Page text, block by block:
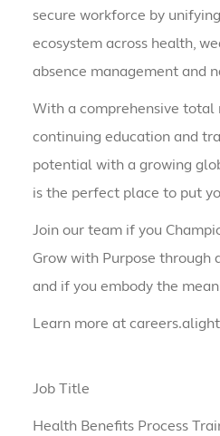
secure workforce by
ecosystem across health,
absence management and
With a comprehensive total
continuing education and
potential with a growing
is the perfect place to put
Join our team if you
Grow with Purpose
and if you embody the
Learn more at
Job Title
Health Benefits Process